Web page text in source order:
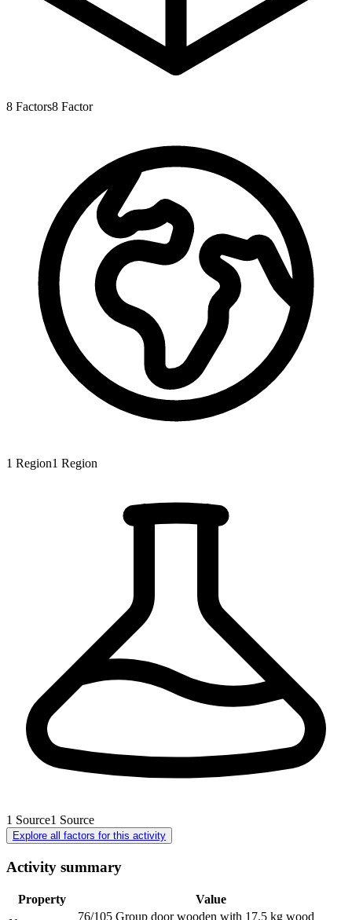
8 Factors8 Factor
1 Region1 Region
1 Source1 Source
Explore all factors for this activity
Activity summary
Property
Value
76/105 Group door wooden with 17.5 kg wood